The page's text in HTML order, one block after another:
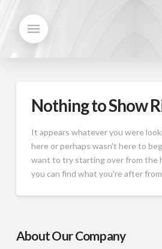
Nothing to Show
It appears whatever you were
here or perhaps wasn't here to
want to try starting over from the
you can find what you're after
About Our Company